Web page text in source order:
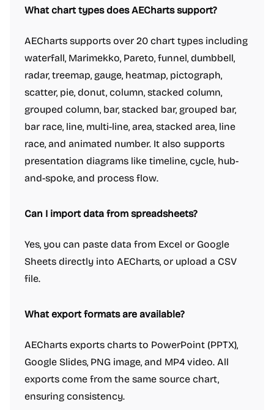
What chart types does AECharts support?
AECharts supports over 20 chart types including
waterfall, Marimekko, Pareto, funnel, dumbbell,
radar, treemap, gauge, heatmap, pictograph,
scatter, pie, donut, column, stacked column,
grouped column, bar, stacked bar, grouped bar,
bar race, line, multi-line, area, stacked area, line
race, and animated number. It also supports
presentation diagrams like timeline, cycle, hub-
and-spoke, and process flow.
Can I import data from spreadsheets?
Yes, you can paste data from Excel or Google
Sheets directly into AECharts, or upload a CSV
file.
What export formats are available?
AECharts exports charts to PowerPoint (PPTX),
Google Slides, PNG image, and MP4 video. All
exports come from the same source chart,
ensuring consistency.